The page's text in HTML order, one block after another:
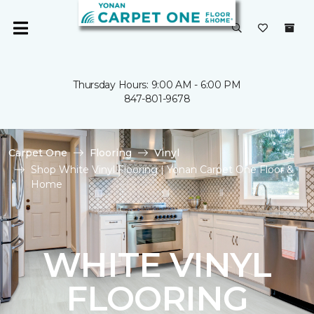
Thursday Hours: 9:00 AM - 6:00 PM
847-801-9678
Carpet One Flooring
Vinyl
Shop White Vinyl Flooring | Yonan Carpet One Floor &
Home
WHITE VINYL
FLOORING